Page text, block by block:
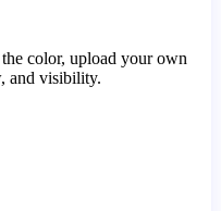
color, upload your own
and visibility.